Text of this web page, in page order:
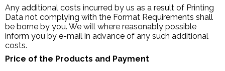
Any additional costs incurred by us as a result of Printing
Data not complying with the Format Requirements shall
be borne by you. We will where reasonably possible
inform you by e-mail in advance of any such additional
costs.
Price of the Products and Payment